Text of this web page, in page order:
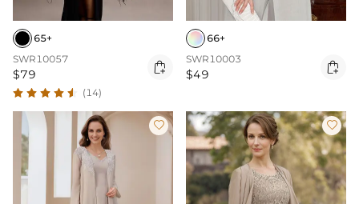
65+
SWR10057
$79 
(14)
66+
SWR10003
$49 
 